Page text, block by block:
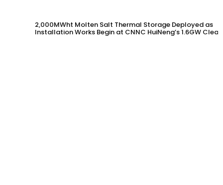
2,000MWht Molten Salt Thermal Storage Deployed as
Installation Works Begin at CNNC HuiNeng’s 1.6GW Clean